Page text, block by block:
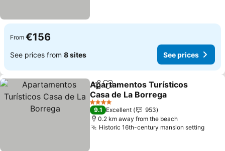
From €156
See prices from 8 sites See prices
ShareAdd to favorites
Apartamentos Turísticos
Casa de La Borrega
See prices
4 Stars
9.1 Excellent
953
0.2 km away from the beach
Historic 16th-century mansion settingSee